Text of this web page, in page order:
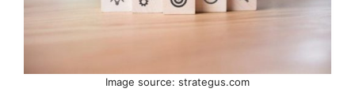
Image source: strategus.com